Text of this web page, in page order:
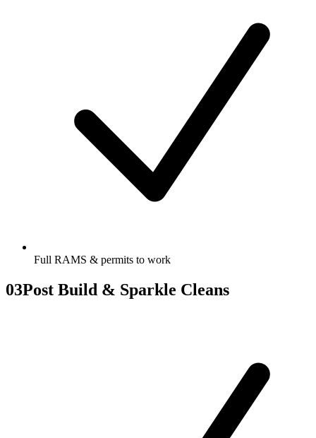
Full RAMS & permits to work
03Post Build & Sparkle Cleans